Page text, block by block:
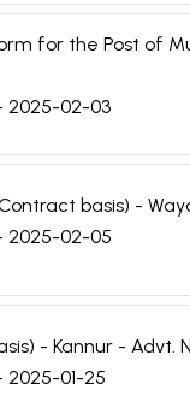
for the Post of
2025-02-03
basis) -
2025-02-05
- Kannur - Advt.
01-25